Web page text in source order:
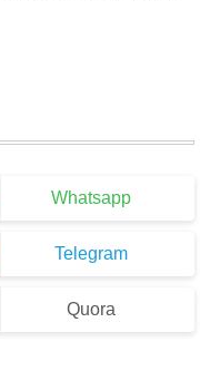
and Uses
Whatsapp
Telegram
Quora